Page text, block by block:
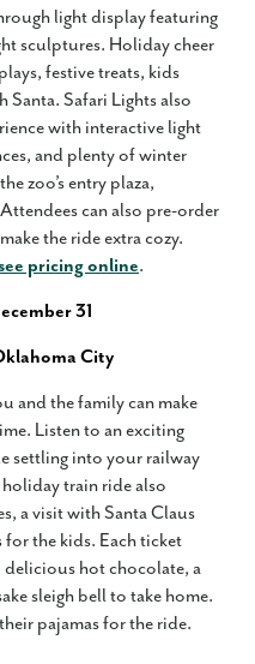
light display featuring
sculptures. Holiday cheer
festive treats, kids
Santa. Safari Lights also
with interactive light
and plenty of winter
zoo’s entry plaza,
can also pre-order
the ride extra cozy.
pricing online.
31
City
and the family can make
Listen to an exciting
settling into your railway
train ride also
a visit with Santa Claus
the kids. Each ticket
hot chocolate, a
sleigh bell to take home.
pajamas for the ride.